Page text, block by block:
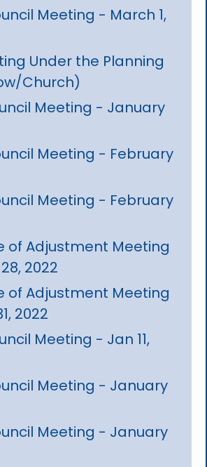
Meeting - March 1,
Under the Planning
Church)
Meeting - January
Meeting - February
Meeting - February
of Adjustment Meeting
2022
of Adjustment Meeting
2022
Meeting - Jan 11,
Meeting - January
Meeting - January